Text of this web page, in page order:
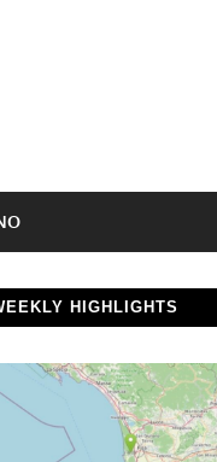
HIGHLIGHTS